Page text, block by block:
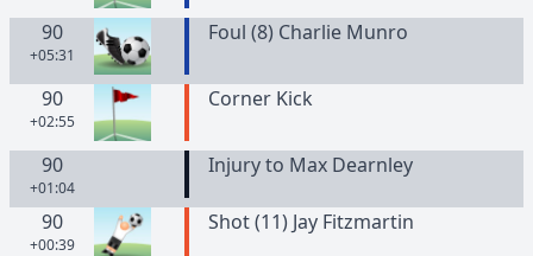
90
+05:31
Foul (8) Charlie Munro
90
+02:55
Corner Kick
90
+01:04
Injury to Max Dearnley
90
+00:39
Shot (11) Jay Fitzmartin